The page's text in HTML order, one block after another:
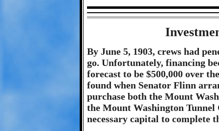
By June 5, 1903, crews had
go. Unfortunately, financing
forecast to be $500,000 over
found when Senator Flinn
purchase both the Mount
the Mount Washington
necessary capital to complete